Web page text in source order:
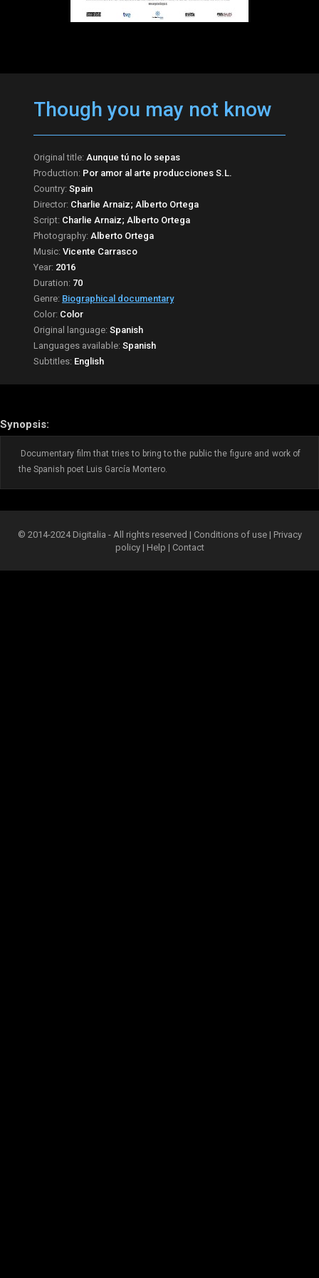
Though you may not know
Original title: Aunque tú no lo sepas
Production: Por amor al arte producciones S.L.
Country: Spain
Director: Charlie Arnaiz; Alberto Ortega
Script: Charlie Arnaiz; Alberto Ortega
Photography: Alberto Ortega
Music: Vicente Carrasco
Year: 2016
Duration: 70
Genre: Biographical documentary
Color: Color
Original language: Spanish
Languages available: Spanish
Subtitles: English
Synopsis:
Documentary film that tries to bring to the public the figure and work of
the Spanish poet Luis García Montero.
© 2014-2024 Digitalia - All rights reserved | Conditions of use | Privacy
policy| Help | Contact